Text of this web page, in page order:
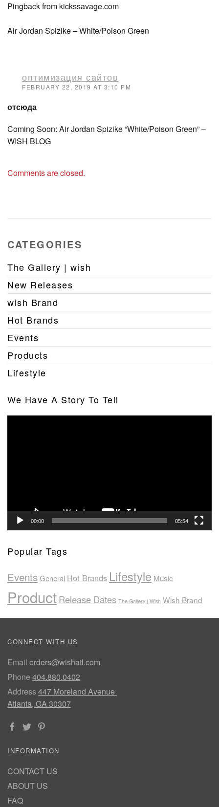
Pingback from kickssavage.com
Air Jordan Spizike – White/Poison Green
оптимизация сайтов
FEBRUARY 22, 2019 AT 3:10 PM
отсюда
Coming Soon: Air Jordan Spizike “White/Poison Green” –
WISH BLOG
Comments are closed.
CATEGORIES
The Gallery | wish
New Releases
wish Brand
Hot Brands
Events
Products
Lifestyle
We Have A Story To Tell
00:00 05:54
Popular Tags
EventsGeneral Hot Brands Lifestyle Music
ProductRelease Dates The Gallery | Wish Wish Brand
CONNECT WITH US
Email orders@wishatl.com
Phone 404.880.0402
Address447 Moreland Avenue
Atlanta, GA 30307
INFORMATION
CONTACT US
ABOUT US
FAQ